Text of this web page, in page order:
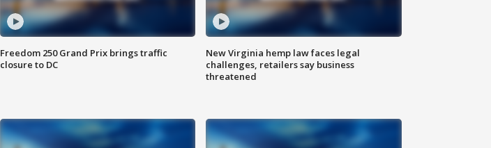
Freedom 250 Grand Prix brings traffic
closure to DC
New Virginia hemp law faces legal
challenges, retailers say business
threatened